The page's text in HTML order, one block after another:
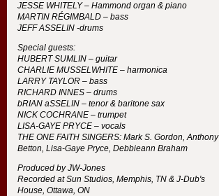
JESSE WHITELY– Hammond organ & piano
MARTIN RÉGIMBALD – bass
JEFF ASSELIN -drums
Special guests:
HUBERT SUMLIN – guitar
CHARLIE MUSSELWHITE – harmonica
LARRY TAYLOR – bass
RICHARD INNES – drums
bRIAN aSSELIN – tenor & baritone sax
NICK COCHRANE – trumpet
LISA-GAYE PRYCE – vocals
THE ONE FAITH SINGERS: Mark S. Gordon, Anthony
Betton, Lisa-Gaye Pryce, Debbieann Braham
Produced by JW-Jones
Recorded at Sun Studios, Memphis, TN & J-Dub's
House, Ottawa, ON